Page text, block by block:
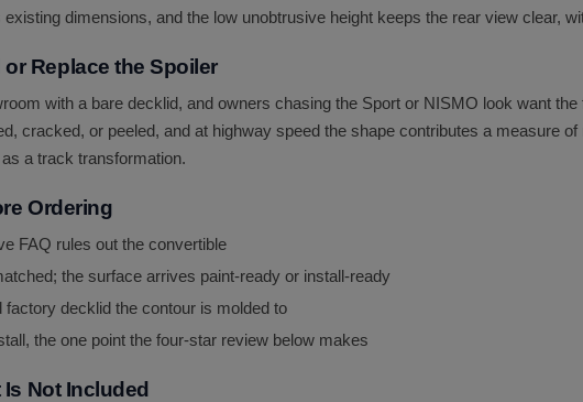
dimensions, and the low unobtrusive height keeps the rear view clear,
Replace the Spoiler
with a bare decklid, and owners chasing the Sport or NISMO look want
cracked, or peeled, and at highway speed the shape contributes a measure
a track transformation.
Ordering
FAQ rules out the convertible
the surface arrives paint-ready or install-ready
factory decklid the contour is molded to
the one point the four-star review below makes
Not Included